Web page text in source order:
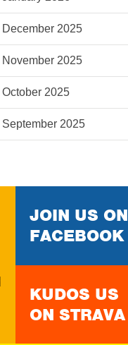
December 2025
November 2025
October 2025
September 2025
JOIN US ON
FACEBOOK
KUDOS US
ON STRAVA